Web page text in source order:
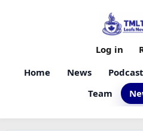
Home News
Team
Log in